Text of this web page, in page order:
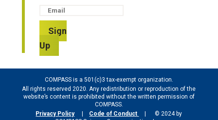
Sign
Up
COMPASS is a 501(c)3 tax-exempt organization.
All rights reserved 2020. Any redistribution or reproduction of the
website’s content is prohibited without the written permission of
COMPASS.
Privacy Policy| Code of Conduct
| © 2024 by